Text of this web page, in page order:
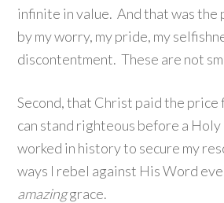
infinite in value. And that was the
by my worry, my pride, my
discontentment. These are not
Second, that Christ paid the price
can stand righteous before a
worked in history to secure my
ways I rebel against His Word
amazinggrace.